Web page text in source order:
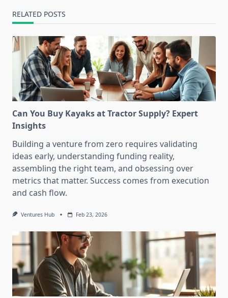
RELATED POSTS
Can You Buy Kayaks at Tractor Supply? Expert
Insights
Building a venture from zero requires validating
ideas early, understanding funding reality,
assembling the right team, and obsessing over
metrics that matter. Success comes from execution
and cash flow.
Ventures Hub Feb 23, 2026